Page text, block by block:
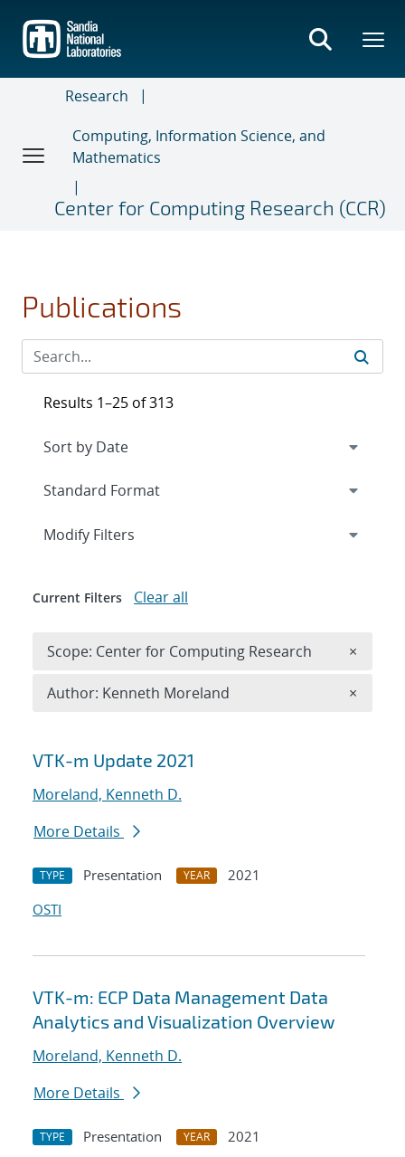
main
content
Research
Computing, Information Science, and
Mathematics
Center for Computing Research (CCR)
Publications
Search results
VTK-m Update 2021
Moreland, Kenneth D.
More Details
TYPE Presentation YEAR
2021
OSTI
VTK-m: ECP Data Management Data
Analytics and Visualization Overview
Moreland, Kenneth D.
More Details
TYPE Presentation YEAR
2021
Results 1–25 of 313
Expand
Modify Filters
Current Filters Clear all
Scope: Center for Computing Research ×
Author: Kenneth Moreland ×